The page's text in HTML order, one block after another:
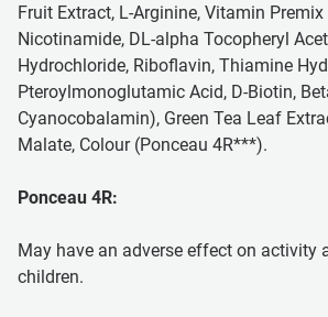
Fruit Extract, L-Arginine, Vitamin
Nicotinamide, DL-alpha Tocopheryl
Hydrochloride, Riboflavin, Thiamine
Pteroylmonoglutamic Acid, D-Biotin,
Cyanocobalamin), Green Tea Leaf
Malate, Colour (Ponceau 4R***).
Ponceau 4R:
May have an adverse effect on activity
children.